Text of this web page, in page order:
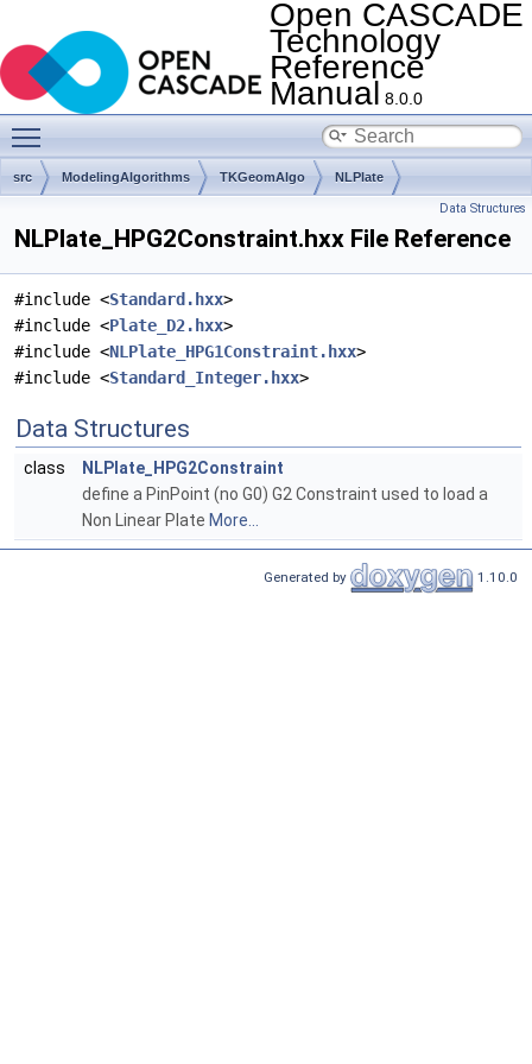
Open CASCADE
Technology
Reference
Manual 8.0.0
src ModelingAlgorithms TKGeomAlgo NLPlate
Data Structures
NLPlate_HPG2Constraint.hxx File Reference
#include <Standard.hxx>
#include <Plate_D2.hxx>
#include <NLPlate_HPG1Constraint.hxx>
#include <Standard_Integer.hxx>
Data Structures
class
NLPlate_HPG2Constraint
define a PinPoint (no G0) G2 Constraint used to load a
Non Linear Plate More...
Generated by 1.10.0